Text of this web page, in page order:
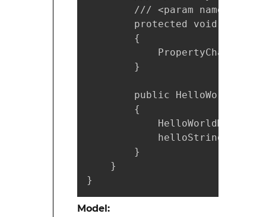
/// <param
protected void
        {
        }
public
        {
HelloWorldModel
helloString =
        }
    }
}
Model: